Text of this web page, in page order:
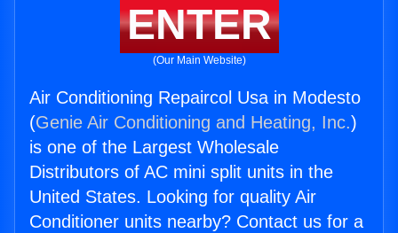
ENTER
(Our Main Website)
Air Conditioning Repaircol Usa in Modesto
(Genie Air Conditioning and Heating, Inc.)
is one of the Largest Wholesale
Distributors of AC mini split units in the
United States. Looking for quality Air
Conditioner units nearby? Contact us for a